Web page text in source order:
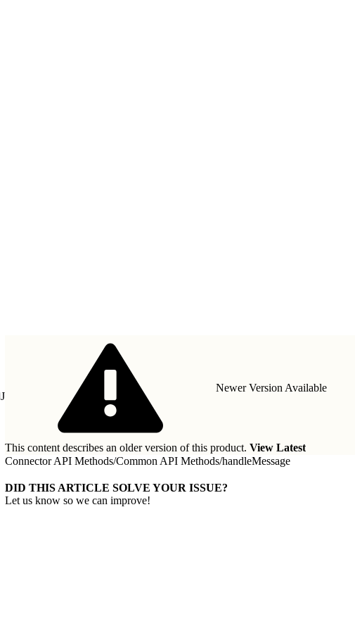
J
Newer Version Available
This content describes an older version of this product. View Latest
Connector API Methods/Common API Methods/handleMessage
DID THIS ARTICLE SOLVE YOUR ISSUE?
Let us know so we can improve!